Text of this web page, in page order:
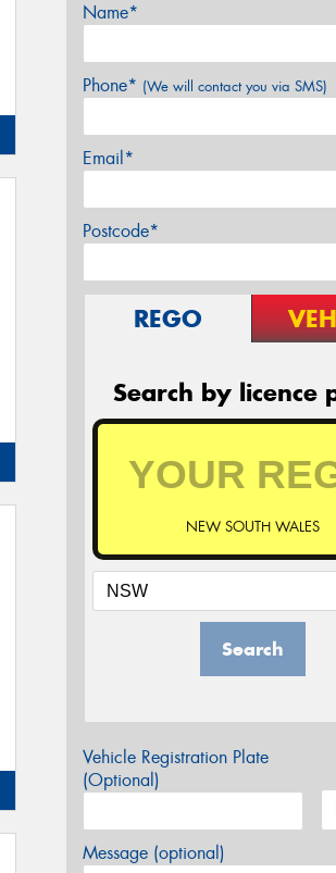
Name*
Phone* (We will contact you via SMS)
Email*
Postcode*
REGO
Search by licence
NEW SOUTH WALES
Search
Vehicle Registration Plate
(Optional)
Message (optional)